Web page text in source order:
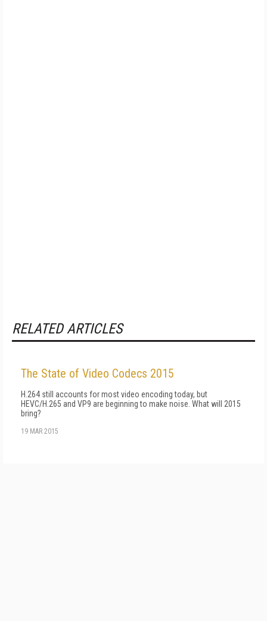
RELATED ARTICLES
The State of Video Codecs 2015
H.264 still accounts for most video encoding today, but
HEVC/H.265 and VP9 are beginning to make noise. What will 2015
bring?
19 MAR 2015